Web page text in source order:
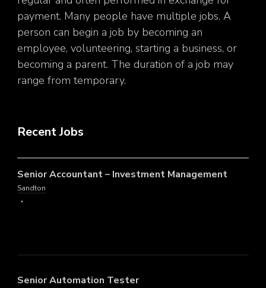
payment. Many people have multiple jobs. A
person can begin a job by becoming an
employee, volunteering, starting a business, or
becoming a parent. The duration of a job may
range from temporary.
Recent Jobs
Senior Accountant – Investment Management
Sandton
Senior Automation Tester